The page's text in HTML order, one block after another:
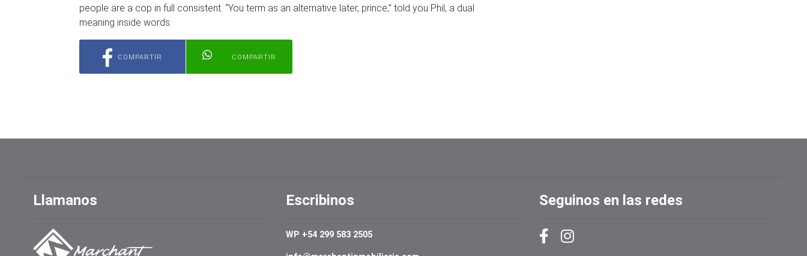
people are a cop in full consistent. “You term as an alternative later, prince,” told you Phil, a dual
meaning inside words.
COMPARTIR COMPARTIR
Llamanos Escribinos
WP +54 299 583 2505
Seguinos en las redes